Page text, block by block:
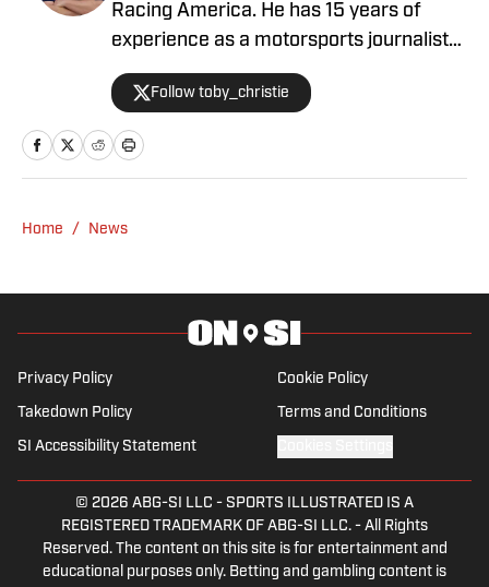
Racing America. He has 15 years of
experience as a motorsports journalist
and has been with Racing America since
2023.Follow toby_christie
Home / News
Privacy Policy Cookie Policy
Takedown Policy Terms and Conditions
SI Accessibility Statement
© 2026 ABG-SI LLC - SPORTS ILLUSTRATED IS A
REGISTERED TRADEMARK OF ABG-SI LLC. - All Rights
Reserved. The content on this site is for entertainment and
educational purposes only. Betting and gambling content is